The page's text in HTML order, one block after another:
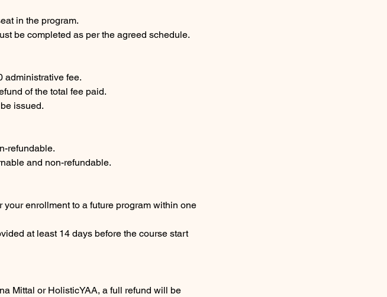
in the program.
be completed as per the agreed schedule.
administrative fee.
of the total fee paid.
issued.
refundable.
and non-refundable.
enrollment to a future program within one
at least 14 days before the course start
Mittal or HolisticYAA, a full refund will be